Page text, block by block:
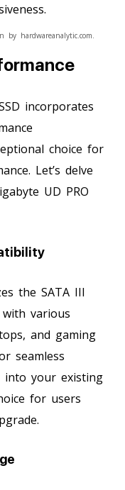
hardwareanalytic.com.
incorporates
choice for
Let’s delve
UD PRO
the SATA III
various
and gaming
seamless
into your existing
for users